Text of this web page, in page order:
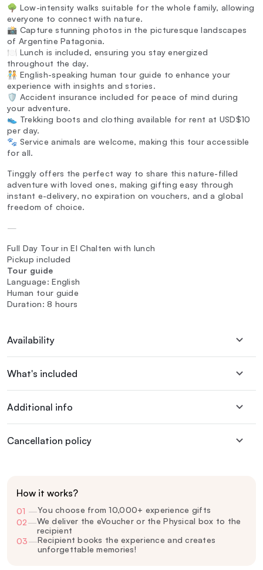
🌳 Low-intensity walks suitable for the whole family, allowing
everyone to connect with nature.
📸 Capture stunning photos in the picturesque landscapes
of Argentine Patagonia.
🍽️ Lunch is included, ensuring you stay energized
throughout the day.
🧑‍🤝‍🧑 English-speaking human tour guide to enhance your
experience with insights and stories.
🛡️ Accident insurance included for peace of mind during
your adventure.
👟 Trekking boots and clothing available for rent at USD$10
per day.
🐾 Service animals are welcome, making this tour accessible
for all.
Tinggly offers the perfect way to share this nature-filled
adventure with loved ones, making gifting easy through
instant e-delivery, no expiration on vouchers, and a global
freedom of choice.
—
Full Day Tour in El Chalten with lunch
Pickup included
Tour guide
Language: English
Human tour guide
Duration: 8 hours
Availability
What's included
Additional info
Cancellation policy
How it works?
01 —You choose from 10,000+ experience gifts
02—We deliver the eVoucher or the Physical box to the
recipient
03—Recipient books the experience and creates
unforgettable memories!